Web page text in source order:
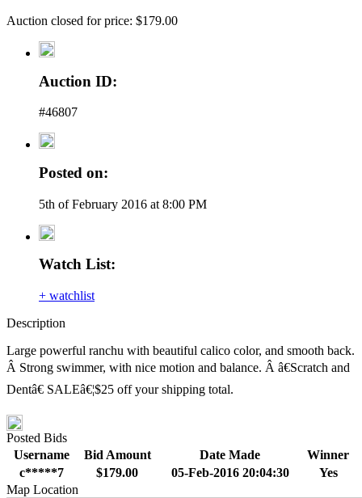
Auction closed for price: $179.00
Auction ID:
#46807
Posted on:
5th of February 2016 at 8:00 PM
Watch List:
+ watchlist
Description
Large powerful ranchu with beautiful calico color, and smooth back.
Â Strong swimmer, with nice motion and balance. Â â€Scratch and
Dentâ€ SALEâ€¦$25 off your shipping total.
Posted Bids
Username
Bid Amount Date Made
Winner
c*****7
$179.00 05-Feb-2016 20:04:30
Yes
Map Location